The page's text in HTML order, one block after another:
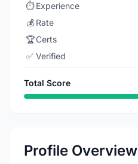
⏱️ Experience
💰 Rate
🏆Certs
✅ Verified
Total Score
Profile Overview